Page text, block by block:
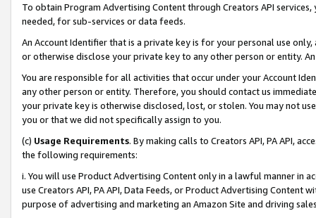
To obtain Program Advertising Content through Creators API
needed, for sub-services or data feeds.
An Account Identifier that is a private key is for your personal use
or otherwise disclose your private key to any other person or entity.
You are responsible for all activities that occur under your Account
any other person or entity. Therefore, you should contact us
your private key is otherwise disclosed, lost, or stolen. You may not
you or that we did not specifically assign to you.
(c) Usage Requirements. By making calls to Creators API, PA API,
the following requirements:
i. You will use Product Advertising Content only in a lawful manner in
use Creators API, PA API, Data Feeds, or Product Advertising
purpose of advertising and marketing an Amazon Site and driving